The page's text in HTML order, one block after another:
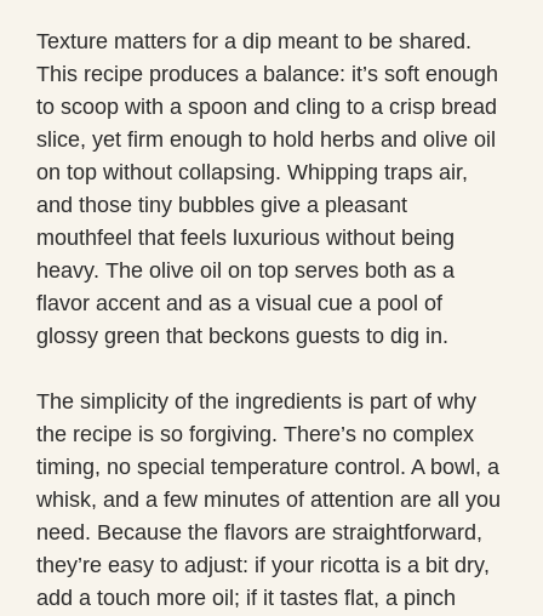
Texture matters for a dip meant to be shared.
This recipe produces a balance: it’s soft enough
to scoop with a spoon and cling to a crisp bread
slice, yet firm enough to hold herbs and olive oil
on top without collapsing. Whipping traps air,
and those tiny bubbles give a pleasant
mouthfeel that feels luxurious without being
heavy. The olive oil on top serves both as a
flavor accent and as a visual cue a pool of
glossy green that beckons guests to dig in.
The simplicity of the ingredients is part of why
the recipe is so forgiving. There’s no complex
timing, no special temperature control. A bowl, a
whisk, and a few minutes of attention are all you
need. Because the flavors are straightforward,
they’re easy to adjust: if your ricotta is a bit dry,
add a touch more oil; if it tastes flat, a pinch